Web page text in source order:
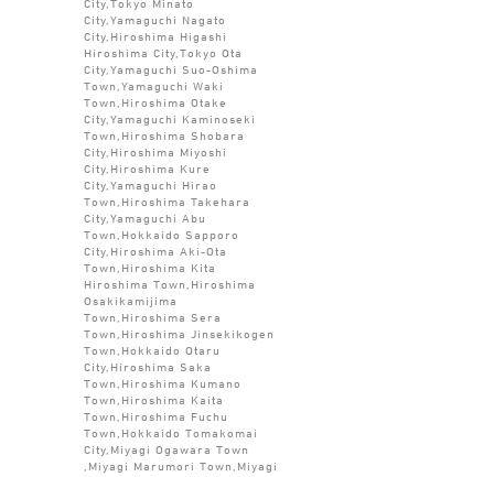
City,Yamaguchi Nagato
City,Hiroshima Higashi
Hiroshima City,Tokyo Ota
City,Yamaguchi Suo-Oshima
Town,Yamaguchi Waki
Town,Hiroshima Otake
City,Yamaguchi Kaminoseki
Town,Hiroshima Shobara
City,Hiroshima Miyoshi
City,Hiroshima Kure
City,Yamaguchi Hirao
Town,Hiroshima Takehara
City,Yamaguchi Abu
Town,Hokkaido Sapporo
City,Hiroshima Aki-Ota
Town,Hiroshima Kita
Hiroshima Town,Hiroshima
Osakikamijima
Town,Hiroshima Sera
Town,Hiroshima Jinsekikogen
Town,Hokkaido Otaru
City,Hiroshima Saka
Town,Hiroshima Kumano
Town,Hiroshima Kaita
Town,Hiroshima Fuchu
Town,Hokkaido Tomakomai
City,Miyagi Ogawara Town
,Miyagi Marumori Town,Miyagi